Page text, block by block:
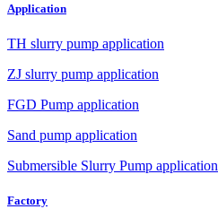
Application
TH slurry pump application
ZJ slurry pump application
FGD Pump application
Sand pump application
Submersible Slurry Pump application
Factory